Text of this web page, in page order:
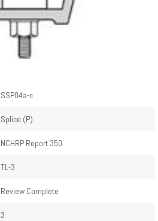
SSP04a-c
Splice (P)
NCHRP Report 350
TL-3
Review Complete
3